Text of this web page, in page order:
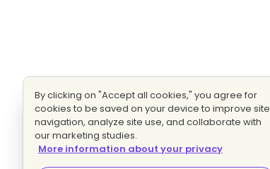
By clicking on "Accept all cookies," you agree for
cookies to be saved on your device to improve site
navigation, analyze site use, and collaborate with
our marketing studies.
More information about your privacy